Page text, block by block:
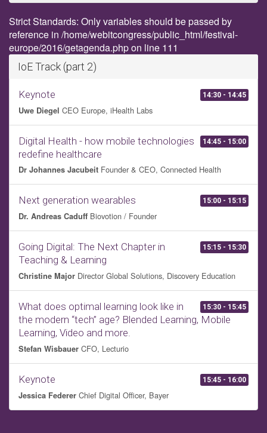
Strict Standards: Only variables should be passed by
reference in /home/webitcongress/public_html/festival-
europe/2016/getagenda.php on line 111
IoE Track (part 2)
14:30 - 14:45
Keynote
Uwe Diegel CEO Europe, iHealth Labs
14:45 - 15:00
Digital Health - how mobile technologies
redefine healthcare
Dr Johannes Jacubeit Founder & CEO, Connected Health
15:00 - 15:15
Next generation wearables
Dr. Andreas Caduff Biovotion / Founder
15:15 - 15:30
Going Digital: The Next Chapter in
Teaching & Learning
Christine Major Director Global Solutions, Discovery Education
15:30 - 15:45
What does optimal learning look like in
the modern “tech” age? Blended Learning, Mobile
Learning, Video and more.
Stefan Wisbauer CFO, Lecturio
15:45 - 16:00
Keynote
Jessica Federer Chief Digital Officer, Bayer